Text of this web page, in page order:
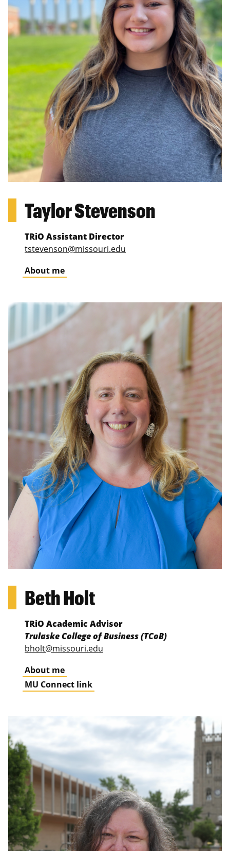
Taylor Stevenson
TRiO Assistant Director
tstevenson@missouri.edu
About me
Beth Holt
TRiO Academic Advisor
Trulaske College of Business (TCoB)
bholt@missouri.edu
About me
MU Connect link